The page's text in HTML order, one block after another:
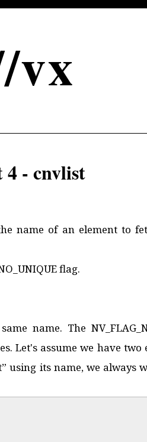
vx
- cnvlist
name of an element to
flag.
name. The
Let's assume we have two
using its name, we always